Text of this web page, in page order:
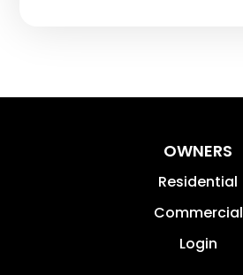
OWNERS
Residential
Commercial
Login